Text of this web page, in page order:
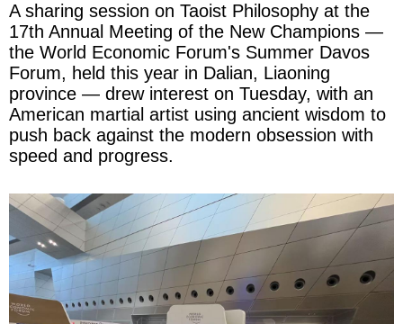
A sharing session on Taoist Philosophy at the
17th Annual Meeting of the New Champions —
the World Economic Forum's Summer Davos
Forum, held this year in Dalian, Liaoning
province — drew interest on Tuesday, with an
American martial artist using ancient wisdom to
push back against the modern obsession with
speed and progress.